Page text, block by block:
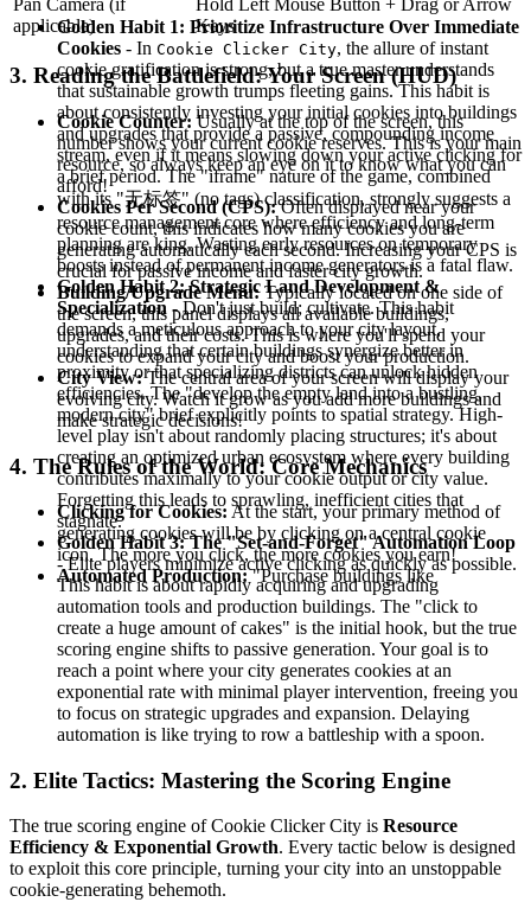
Pan Camera (if
applicable)
Hold Left Mouse Button + Drag or Arrow
Keys
3. Reading the Battlefield: Your Screen (HUD)
Cookie Counter: Usually at the top of the screen, this
number shows your current cookie reserves. This is your main
resource, so always keep an eye on it to know what you can
afford!
Cookies Per Second (CPS):Often displayed near your
cookie count, this indicates how many cookies you are
generating automatically each second. Increasing your CPS is
crucial for passive income and faster city growth.
Building/Upgrade Menu:Typically located on one side of
the screen, this panel displays all available buildings,
upgrades, and their costs. This is where you'll spend your
cookies to expand your city and boost your production.
City View:The central area of your screen will display your
evolving city. Watch it grow as you add more buildings and
make strategic decisions!
4. The Rules of the World: Core Mechanics
Clicking for Cookies: At the start, your primary method of
generating cookies will be by clicking on a central cookie
icon. The more you click, the more cookies you earn!
Automated Production:"Purchase buildings like
Golden Habit 1: Prioritize Infrastructure Over Immediate
Cookies - In Cookie Clicker City, the allure of instant
cookie gratification is strong, but a true master understands
that sustainable growth trumps fleeting gains. This habit is
about consistently investing your initial cookies into buildings
and upgrades that provide a passive, compounding income
stream, even if it means slowing down your active clicking for
a brief period. The "iframe" nature of the game, combined
with its "无标签" (no tags) classification, strongly suggests a
resource management core where efficiency and long-term
planning are king. Wasting early resources on temporary
boosts instead of permanent income generators is a fatal flaw.
Golden Habit 2: Strategic Land Development &
Specialization - Don't just build; cultivate. This habit
demands a meticulous approach to your city layout,
understanding that certain buildings synergize better in
proximity or that specializing districts can unlock hidden
efficiencies. The "develop the empty land into a bustling,
modern city" brief explicitly points to spatial strategy. High-
level play isn't about randomly placing structures; it's about
creating an optimized urban ecosystem where every building
contributes maximally to your cookie output or city value.
Forgetting this leads to sprawling, inefficient cities that
stagnate.
Golden Habit 3: The "Set-and-Forget" Automation Loop
- Elite players minimize active clicking as quickly as possible.
This habit is about rapidly acquiring and upgrading
automation tools and production buildings. The "click to
create a huge amount of cakes" is the initial hook, but the true
scoring engine shifts to passive generation. Your goal is to
reach a point where your city generates cookies at an
exponential rate with minimal player intervention, freeing you
to focus on strategic upgrades and expansion. Delaying
automation is like trying to row a battleship with a spoon.
2. Elite Tactics: Mastering the Scoring Engine
The true scoring engine of Cookie Clicker City is Resource
Efficiency & Exponential Growth. Every tactic below is designed
to exploit this core principle, turning your city into an unstoppable
cookie-generating behemoth.